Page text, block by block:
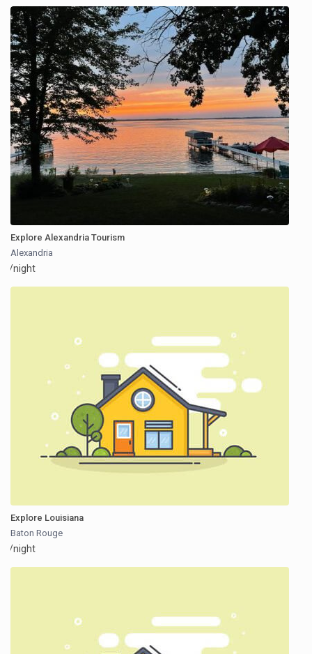
Explore Alexandria Tourism
Alexandria
/night
Explore Louisiana
Baton Rouge
/night